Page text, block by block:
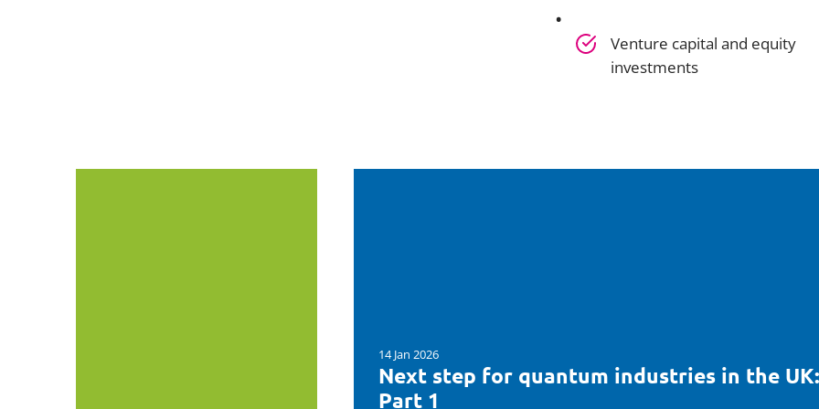
Venture capital and equity
investments
14 Jan 2026
Next step for quantum industries in the
Part 1